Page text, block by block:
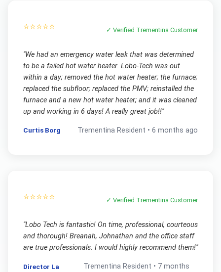
⭐⭐⭐⭐⭐ ✓ Verified Trementina Customer
"We had an emergency water leak that was determined
to be a failed hot water heater. Lobo-Tech was out
within a day; removed the hot water heater; the furnace;
replaced the subfloor; replaced the PMV; reinstalled the
furnace and a new hot water heater; and it was cleaned
up and working in 6 days! A really great job!!"
Curtis Borg Trementina Resident •6 months ago
⭐⭐⭐⭐⭐ ✓ Verified Trementina Customer
"Lobo Tech is fantastic! On time, professional, courteous
and thorough! Breanah, Johnathan and the office staff
are true professionals. I would highly recommend them!"
Director La
Trementina Resident • 7 months